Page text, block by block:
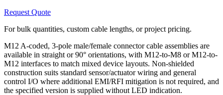
Request Quote
For bulk quantities, custom cable lengths, or project pricing.
M12 A-coded, 3-pole male/female connector cable assemblies are
available in straight or 90° orientations, with M12-to-M8 or M12-to-
M12 interfaces to match mixed device layouts. Non-shielded
construction suits standard sensor/actuator wiring and general
control I/O where additional EMI/RFI mitigation is not required, and
the specified version is supplied without LED indication.